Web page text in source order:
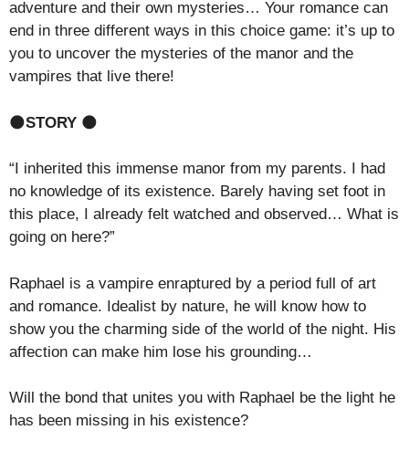
adventure and their own mysteries… Your romance can
end in three different ways in this choice game: it’s up to
you to uncover the mysteries of the manor and the
vampires that live there!
🌑STORY 🌑
“I inherited this immense manor from my parents. I had
no knowledge of its existence. Barely having set foot in
this place, I already felt watched and observed… What is
going on here?”
Raphael is a vampire enraptured by a period full of art
and romance. Idealist by nature, he will know how to
show you the charming side of the world of the night. His
affection can make him lose his grounding…
Will the bond that unites you with Raphael be the light he
has been missing in his existence?